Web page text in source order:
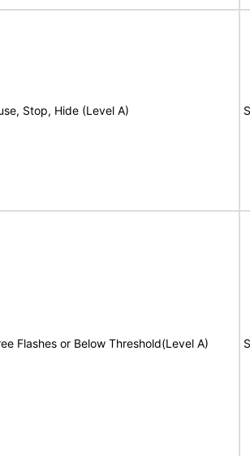
Stop, Hide (Level A)
Flashes or Below Threshold(Level A)